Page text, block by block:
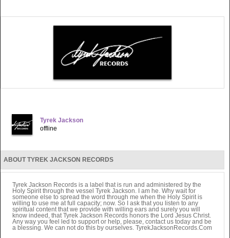
Tyrek Jackson
offline
ABOUT TYREK JACKSON RECORDS
Tyrek Jackson Records is a label that is run and administered by the
Holy Spirit through the vessel Tyrek Jackson. I am he. Why wait for
someone else to spread the word through me when the Holy Spirit is
willing to use me at full capacity; now. So I ask that you listen to any
spiritual content that we provide with willing ears and surely you will
know indeed, that Tyrek Jackson Records honors the Lord Jesus Christ.
Any way you feel led to support or help, please, contact us today and be
a blessing. We can not do this by ourselves. TyrekJacksonRecords.Com